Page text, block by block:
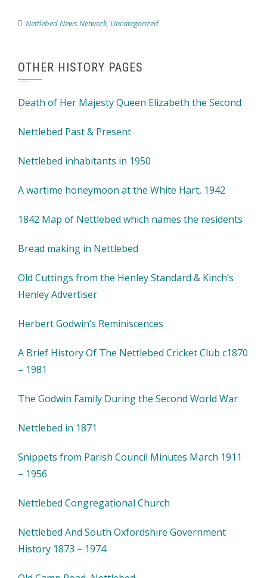
Nettlebed News Network, Uncategorized
OTHER HISTORY PAGES
Death of Her Majesty Queen Elizabeth the Second
Nettlebed Past & Present
Nettlebed inhabitants in 1950
A wartime honeymoon at the White Hart, 1942
1842 Map of Nettlebed which names the residents
Bread making in Nettlebed
Old Cuttings from the Henley Standard & Kinch’s
Henley Advertiser
Herbert Godwin’s Reminiscences
A Brief History Of The Nettlebed Cricket Club c1870
– 1981
The Godwin Family During the Second World War
Nettlebed in 1871
Snippets from Parish Council Minutes March 1911
– 1956
Nettlebed Congregational Church
Nettlebed And South Oxfordshire Government
History 1873 – 1974